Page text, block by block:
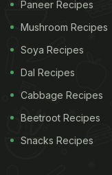
Paneer Recipes
Mushroom Recipes
Soya Recipes
Dal Recipes
Cabbage Recipes
Beetroot Recipes
Snacks Recipes